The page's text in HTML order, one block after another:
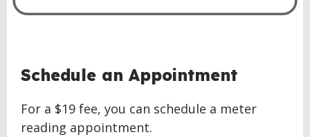
BACK
TOSchedule an Appointment
For a $19 fee, you can schedule a meter
reading appointment.